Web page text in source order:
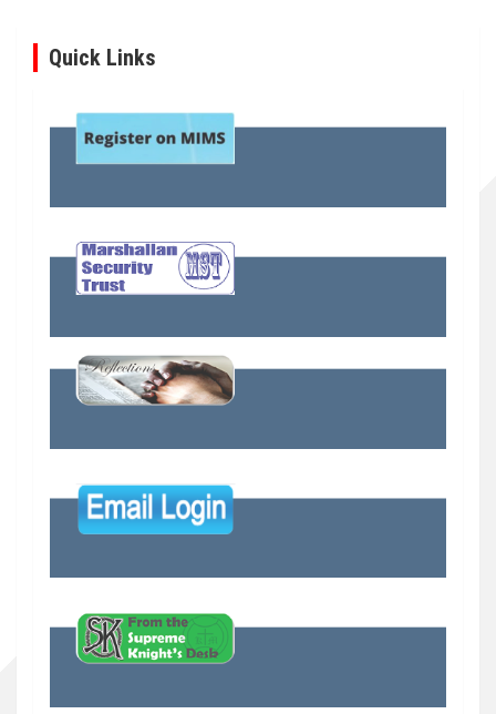
Quick Links